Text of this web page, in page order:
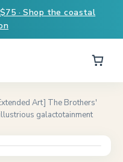
· Shop the coastal
Art] The Brothers'
galactotainment